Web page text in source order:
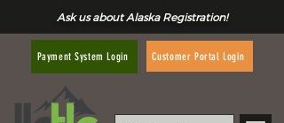
Payment System Login Customer Portal Login
Ask us about Alaska Registration!